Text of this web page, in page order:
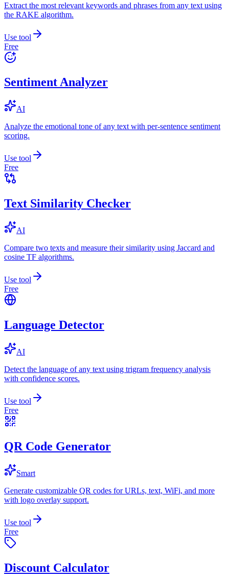
Extract the most relevant keywords and phrases from any text using
the RAKE algorithm.
Use tool
Free
Sentiment Analyzer
AI
Analyze the emotional tone of any text with per-sentence sentiment
scoring.
Use tool
Free
Text Similarity Checker
AI
Compare two texts and measure their similarity using Jaccard and
cosine TF algorithms.
Use tool
Free
Language Detector
AI
Detect the language of any text using trigram frequency analysis
with confidence scores.
Use tool
Free
QR Code Generator
Smart
Generate customizable QR codes for URLs, text, WiFi, and more
with logo overlay support.
Use tool
Free
Discount Calculator